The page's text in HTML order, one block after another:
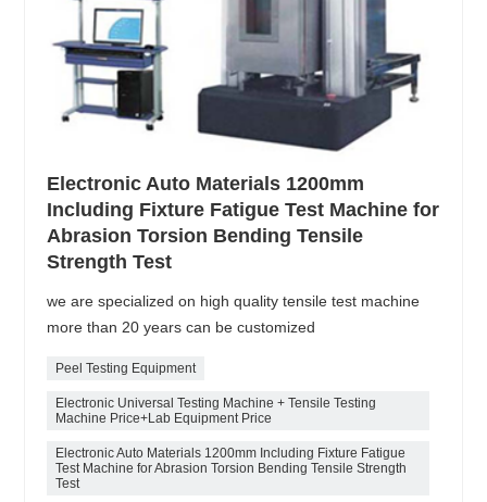
Electronic Auto Materials 1200mm
Including Fixture Fatigue Test Machine for
Abrasion Torsion Bending Tensile
Strength Test
we are specialized on high quality tensile test machine
more than 20 years can be customized
Peel Testing Equipment
Electronic Universal Testing Machine + Tensile Testing
Machine Price+Lab Equipment Price
Electronic Auto Materials 1200mm Including Fixture Fatigue
Test Machine for Abrasion Torsion Bending Tensile Strength
Test